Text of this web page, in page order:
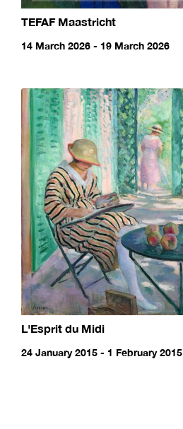
TEFAF Maastricht
14 March 2026 - 19 March 2026
L'Esprit du Midi
24 January 2015 - 1 February 2015